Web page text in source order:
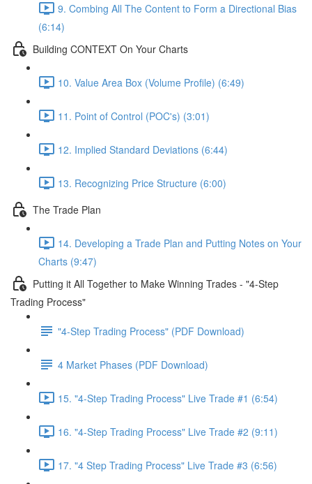
9. Combing All The Content to Form a Directional Bias
(6:14)
Building CONTEXT On Your Charts
10. Value Area Box (Volume Profile) (6:49)
11. Point of Control (POC's) (3:01)
12. Implied Standard Deviations (6:44)
13. Recognizing Price Structure (6:00)
The Trade Plan
14. Developing a Trade Plan and Putting Notes on Your
Charts (9:47)
Putting it All Together to Make Winning Trades - "4-Step
Trading Process"
"4-Step Trading Process" (PDF Download)
4 Market Phases (PDF Download)
15. "4-Step Trading Process" Live Trade #1 (6:54)
16. "4-Step Trading Process" Live Trade #2 (9:11)
17. "4 Step Trading Process" Live Trade #3 (6:56)